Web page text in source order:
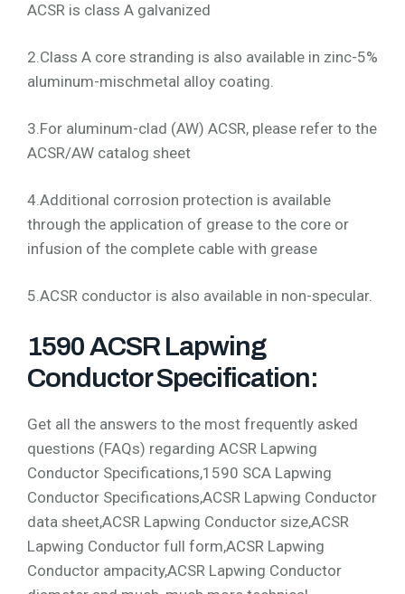
ACSR is class A galvanized
2.Class A core stranding is also available in zinc-5%
aluminum-mischmetal alloy coating.
3.For aluminum-clad (AW) ACSR, please refer to the
ACSR/AW catalog sheet
4.Additional corrosion protection is available
through the application of grease to the core or
infusion of the complete cable with grease
5.ACSR conductor is also available in non-specular.
1590 ACSR Lapwing
Conductor Specification:
Get all the answers to the most frequently asked
questions (FAQs) regarding ACSR Lapwing
Conductor Specifications,1590 SCA Lapwing
Conductor Specifications,ACSR Lapwing Conductor
data sheet,ACSR Lapwing Conductor size,ACSR
Lapwing Conductor full form,ACSR Lapwing
Conductor ampacity,ACSR Lapwing Conductor